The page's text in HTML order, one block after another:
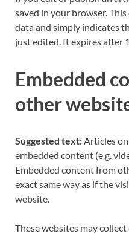
saved in your browser.
data and simply indicates
just edited. It expires after
Embedded
other
Suggested text:Articles
embedded content (e.g.
Embedded content from
exact same way as if the
website.
These websites may